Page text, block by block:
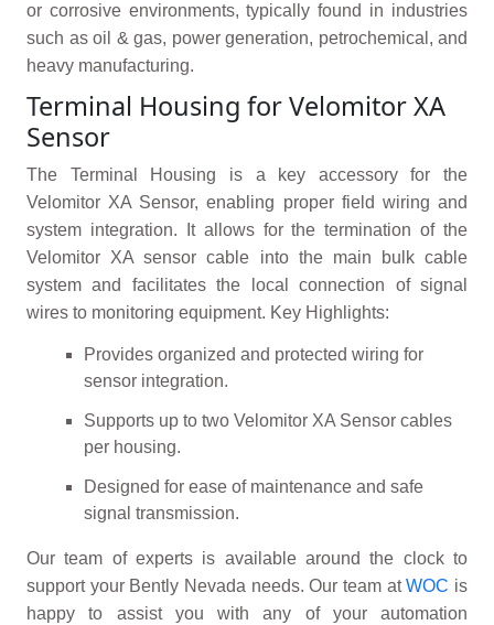
or corrosive environments, typically found in industries
such as oil & gas, power generation, petrochemical, and
heavy manufacturing.
Terminal Housing for Velomitor XA
Sensor
The Terminal Housing is a key accessory for the
Velomitor XA Sensor, enabling proper field wiring and
system integration. It allows for the termination of the
Velomitor XA sensor cable into the main bulk cable
system and facilitates the local connection of signal
wires to monitoring equipment. Key Highlights:
Provides organized and protected wiring for
sensor integration.
Supports up to two Velomitor XA Sensor cables
per housing.
Designed for ease of maintenance and safe
signal transmission.
Our team of experts is available around the clock to
support your Bently Nevada needs. Our team atWOC is
happy to assist you with any of your automation